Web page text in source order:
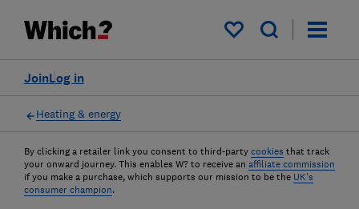
My saved items
Log in
Join
Heating & energy
By clicking a retailer link you consent to third-party cookies that track
your onward journey. This enables W? to receive an affiliate commission
if you make a purchase, which supports our mission to be the UK's
consumer champion.